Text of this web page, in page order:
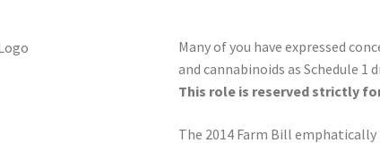
Many of you have expressed
and cannabinoids as Schedule 1
This role is reserved strictly
The 2014 Farm Bill